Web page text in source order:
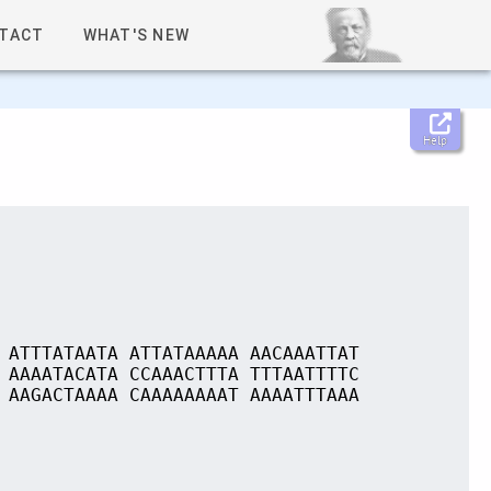
WHAT'S NEW
Help
ATTTATAATA ATTATAAAAA AACAAATTAT
CCAAACTTTA TTTAATTTTC
CAAAAAAAAT AAAATTTAAA